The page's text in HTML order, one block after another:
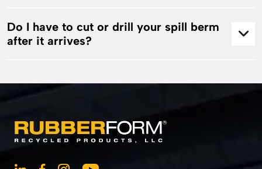
Do I have to cut or drill your spill berm
after it arrives?